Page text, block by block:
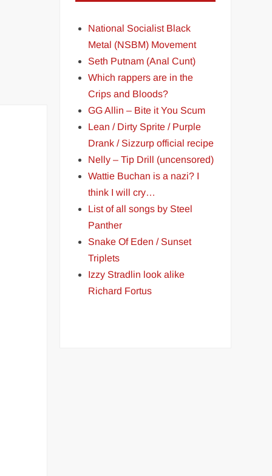
National Socialist Black
Metal (NSBM) Movement
Seth Putnam (Anal Cunt)
Which rappers are in the
Crips and Bloods?
GG Allin – Bite it You Scum
Lean / Dirty Sprite / Purple
Drank / Sizzurp official recipe
Nelly – Tip Drill (uncensored)
Wattie Buchan is a nazi? I
think I will cry…
List of all songs by Steel
Panther
Snake Of Eden / Sunset
Triplets
Izzy Stradlin look alike
Richard Fortus